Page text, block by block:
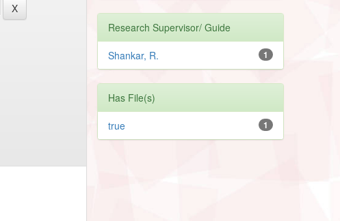
Research Supervisor/ Guide
1
Shankar, R.
Has File(s)
1
true